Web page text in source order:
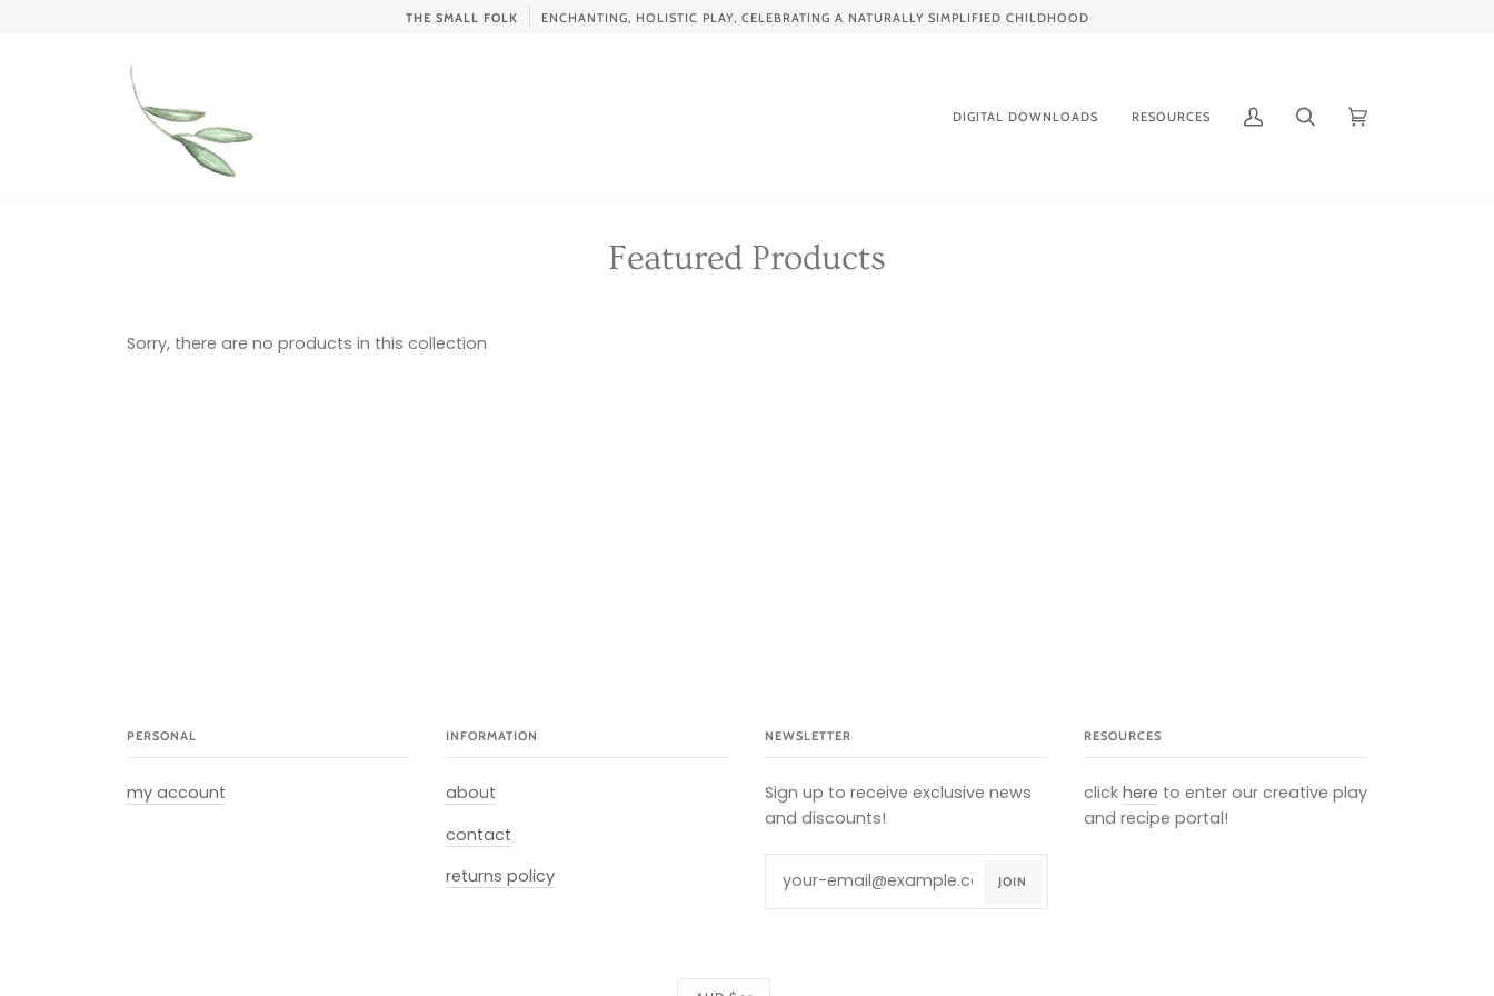
THE SMALL FOLK ENCHANTING, HOLISTIC PLAY, CELEBRATING A NATURALLY SIMPLIFIED CHILDHOOD
DIGITAL DOWNLOADS RESOURCES
My
Search Cart
Featured Products
Sorry, there are no products in this collection
PERSONAL
my account
INFORMATION
about
contact
returns policy
NEWSLETTER
Sign up to receive exclusive news
and discounts!
JOIN
RESOURCES
click here to enter our creative play
and recipe portal!